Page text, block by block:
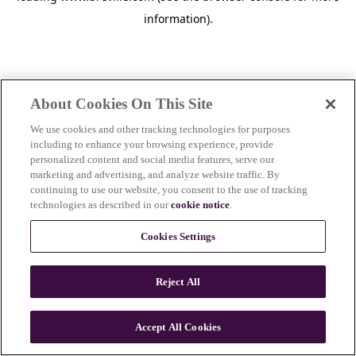
information).
n
About Cookies On This Site
We use cookies and other tracking technologies for purposes
including to enhance your browsing experience, provide
personalized content and social media features, serve our
marketing and advertising, and analyze website traffic. By
continuing to use our website, you consent to the use of tracking
technologies as described in ourcookie notice.
Cookies Settings
Reject All
Accept All Cookies